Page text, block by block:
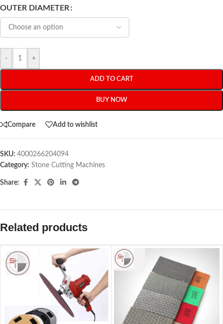
OUTER DIAMETER
- +
ADD TO CART
BUY NOW
Compare Add to wishlist
SKU: 4000266204094
Category: Stone Cutting Machines
Share:
Related products